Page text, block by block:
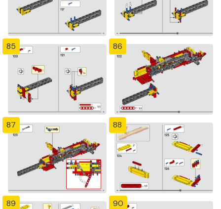
85 86
87 88
89 90